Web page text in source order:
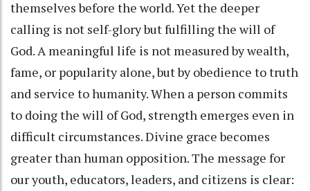
themselves before the world. Yet the deeper
calling is not self-glory but fulfilling the will of
God. A meaningful life is not measured by wealth,
fame, or popularity alone, but by obedience to truth
and service to humanity. When a person commits
to doing the will of God, strength emerges even in
difficult circumstances. Divine grace becomes
greater than human opposition. The message for
our youth, educators, leaders, and citizens is clear: